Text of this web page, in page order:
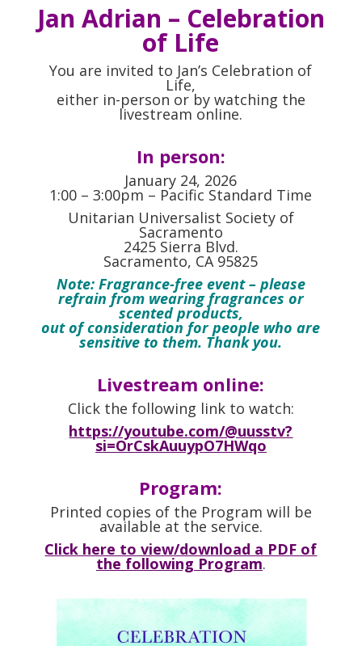
Jan Adrian – Celebration
of Life
You are invited to Jan’s Celebration of
Life,
either in-person or by watching the
livestream online.
In person:
January 24, 2026
1:00 – 3:00pm – Pacific Standard Time
Unitarian Universalist Society of
Sacramento
2425 Sierra Blvd.
Sacramento, CA 95825
Note: Fragrance-free event – please
refrain from wearing fragrances or
scented products,
out of consideration for people who are
sensitive to them. Thank you.
Livestream online:
Click the following link to watch:
https://youtube.com/@uusstv?
si=OrCskAuuypO7HWqo
Program:
Printed copies of the Program will be
available at the service.
Click here to view/download a PDF of
the following Program.